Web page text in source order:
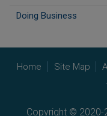
Doing Business
Home Site Map
Copyright © 2020-